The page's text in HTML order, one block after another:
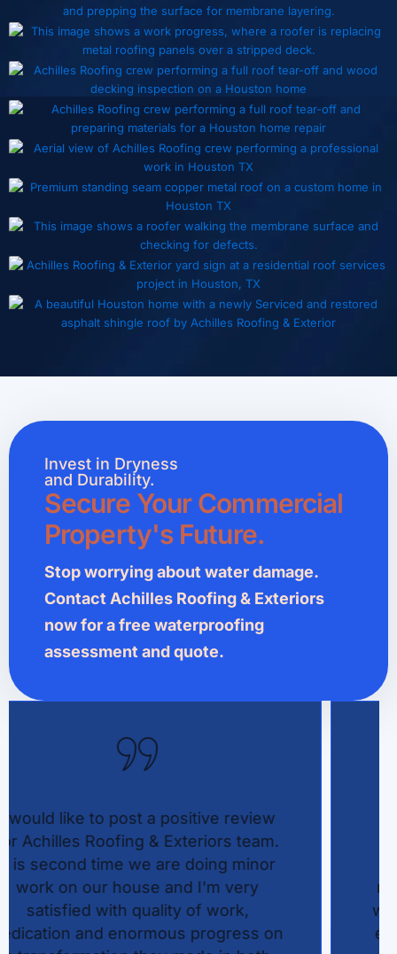
Invest in Dryness
and Durability.
Secure Your Commercial
Property's Future.
Stop worrying about water damage.
Contact Achilles Roofing & Exteriors
now for a free waterproofing
assessment and quote.
Achilles Roofing & Exteriors did an
exceptional job with our residential
roofing project, providing top-notch
roof repair services and professional
work done at a reasonable cost. Their
experienced roofer team handled the